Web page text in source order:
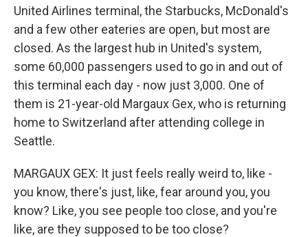
United Airlines terminal, the Starbucks, McDonald's
and a few other eateries are open, but most are
closed. As the largest hub in United's system,
some 60,000 passengers used to go in and out of
this terminal each day - now just 3,000. One of
them is 21-year-old Margaux Gex, who is returning
home to Switzerland after attending college in
Seattle.
MARGAUX GEX: It just feels really weird to, like -
you know, there's just, like, fear around you, you
know? Like, you see people too close, and you're
like, are they supposed to be too close?